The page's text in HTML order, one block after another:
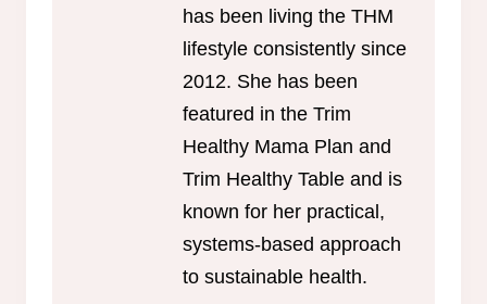
has been living the THM
lifestyle consistently since
2012. She has been
featured in the Trim
Healthy Mama Plan and
Trim Healthy Table and is
known for her practical,
systems-based approach
to sustainable health.